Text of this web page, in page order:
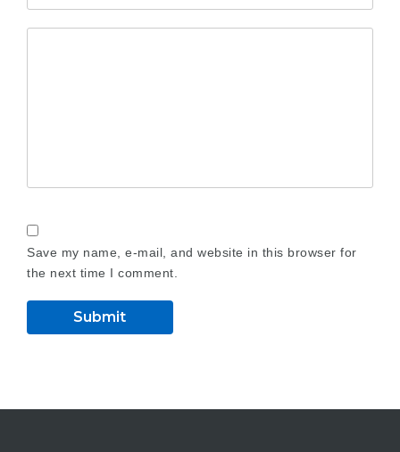
Save my name, e-mail, and website in this browser for
the next time I comment.